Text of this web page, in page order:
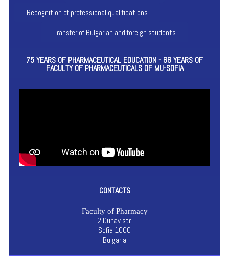
Recognition of professional qualifications
Transfer of Bulgarian and foreign students
75 YEARS OF PHARMACEUTICAL EDUCATION - 66 YEARS OF
FACULTY OF PHARMACEUTICALS OF MU-SOFIA
CONTACTS
Faculty of Pharmacy
2 Dunav str.
Sofia 1000
Bulgaria